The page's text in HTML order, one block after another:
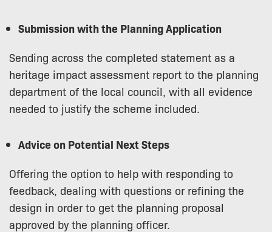
Submission with the Planning Application
Sending across the completed statement as a
heritage impact assessment report to the planning
department of the local council, with all evidence
needed to justify the scheme included.
Advice on Potential Next Steps
Offering the option to help with responding to
feedback, dealing with questions or refining the
design in order to get the planning proposal
approved by the planning officer.